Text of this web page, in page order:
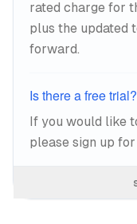
rated charge for
plus the updated
forward.
Is there a free trial?
If you would like
please sign up